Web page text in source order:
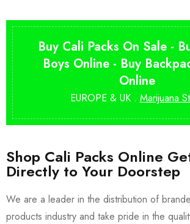
Buy Cali Packs On Sale -
Boys Online - Buy
Online
EUROPE & UK . Marijuana
Shop Cali Packs Online
Directly to Your Doorstep
We are a leader in the distribution of
products industry and take pride in the